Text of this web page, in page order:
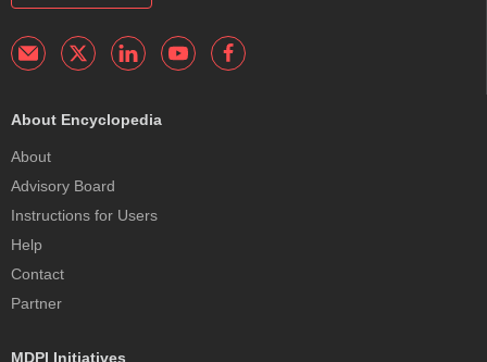
About Encyclopedia
About
Advisory Board
Instructions for Users
Help
Contact
Partner
MDPI Initiatives